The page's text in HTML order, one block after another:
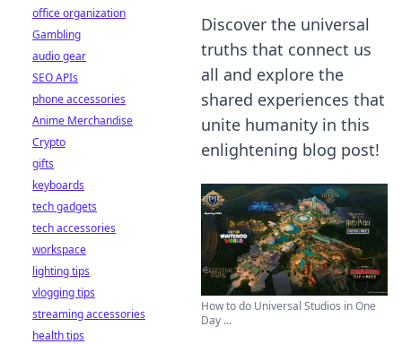
Discover the universal
truths that connect us
all and explore the
shared experiences that
unite humanity in this
enlightening blog post!
How to do Universal Studios in One
Day ...
office organization
Gambling
audio gear
SEO APIs
phone accessories
Anime Merchandise
Crypto
gifts
keyboards
tech gadgets
tech accessories
workspace
lighting tips
vlogging tips
streaming accessories
health tips